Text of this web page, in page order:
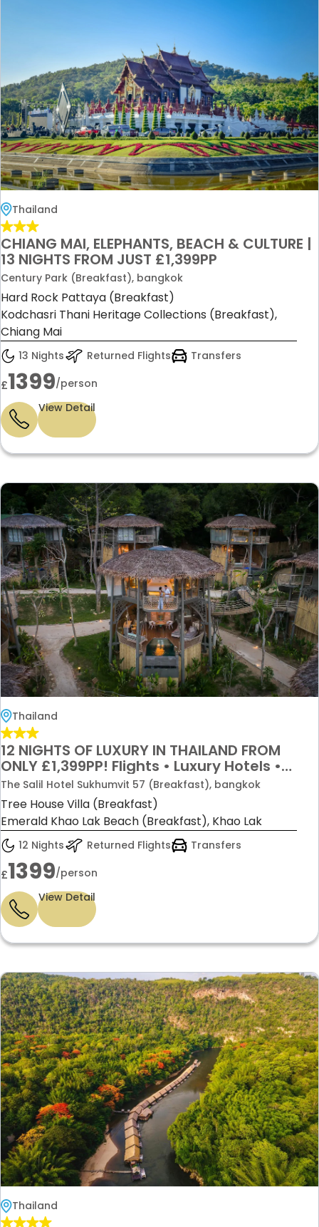
Thailand
CHIANG MAI, ELEPHANTS, BEACH & CULTURE |
13 NIGHTS FROM JUST £1,399PP
Century Park (Breakfast), bangkok
Hard Rock Pattaya (Breakfast)
Kodchasri Thani Heritage Collections (Breakfast),
Chiang Mai
13 Nights Returned Flights Transfers
£1399/person
View Detail
Thailand
12 NIGHTS OF LUXURY IN THAILAND FROM
ONLY £1,399PP! Flights • Luxury Hotels •
Internal Flights • Ferries • Transfers
Included
The Salil Hotel Sukhumvit 57 (Breakfast), bangkok
Tree House Villa (Breakfast)
Emerald Khao Lak Beach (Breakfast), Khao Lak
12 Nights Returned Flights Transfers
£1399/person
View Detail
Thailand